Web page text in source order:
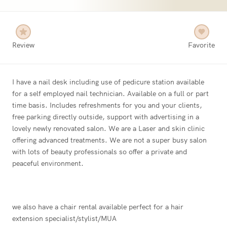
Review Favorite
I have a nail desk including use of pedicure station available
for a self employed nail technician. Available on a full or part
time basis. Includes refreshments for you and your clients,
free parking directly outside, support with advertising in a
lovely newly renovated salon. We are a Laser and skin clinic
offering advanced treatments. We are not a super busy salon
with lots of beauty professionals so offer a private and
peaceful environment.
we also have a chair rental available perfect for a hair
extension specialist/stylist/MUA